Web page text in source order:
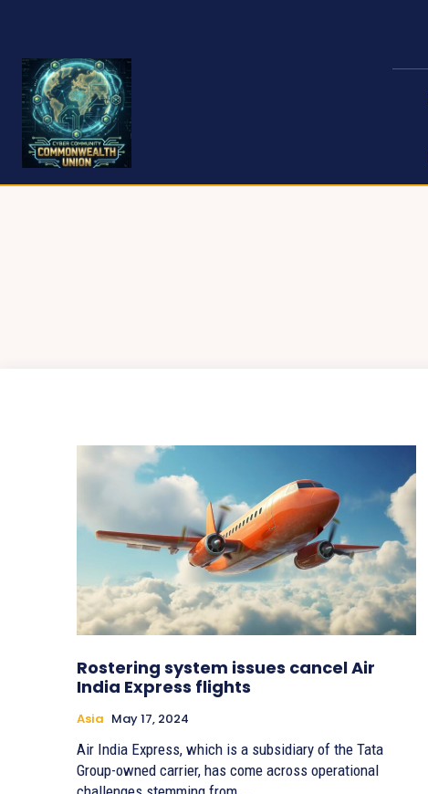
Rostering system issues cancel Air
India Express flights
Asia May 17, 2024
Air India Express, which is a subsidiary of the Tata
Group-owned carrier, has come across operational